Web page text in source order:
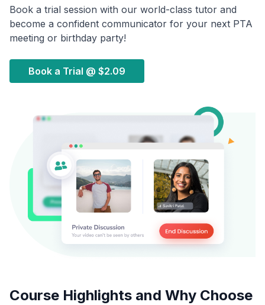
Book a trial session with our world-class tutor and
become a confident communicator for your next PTA
meeting or birthday party!
Book a Trial @ $2.09
Course Highlights and Why Choose